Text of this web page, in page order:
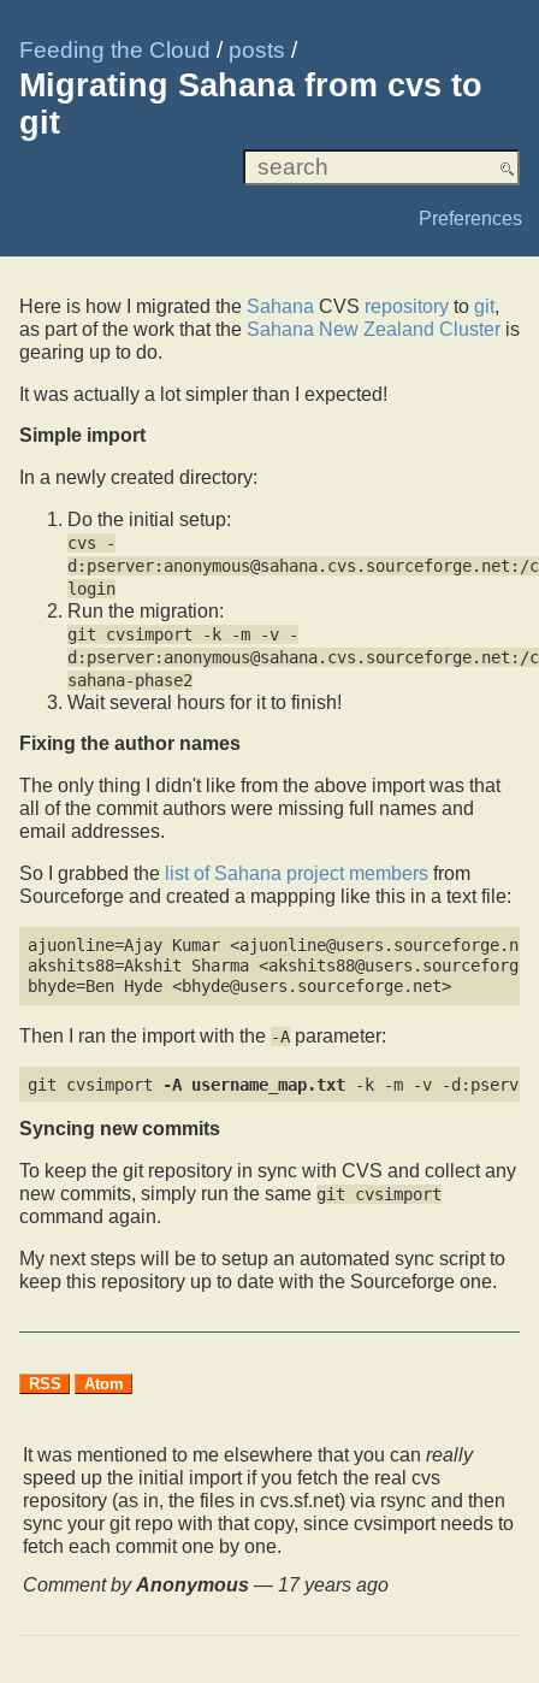
Feeding the Cloud / posts /
Migrating Sahana from cvs to
git
Preferences
Here is how I migrated the Sahana CVS repository to git,
as part of the work that the Sahana New Zealand Cluster is
gearing up to do.
It was actually a lot simpler than I expected!
Simple import
In a newly created directory:
Do the initial setup:
cvs -
d:pserver:anonymous@sahana.cvs.sourceforge.net:/
login
Run the migration:
git cvsimport -k -m -v -
d:pserver:anonymous@sahana.cvs.sourceforge.net:/
sahana-phase2
Wait several hours for it to finish!
Fixing the author names
The only thing I didn't like from the above import was that
all of the commit authors were missing full names and
email addresses.
So I grabbed the list of Sahana project members from
Sourceforge and created a mappping like this in a text file:
ajuonline=Ajay Kumar
akshits88=Akshit Sharma
bhyde=Ben Hyde <bhyde@users.sourceforge.net>
Then I ran the import with the -A parameter:
git cvsimport -A username_map.txt
Syncing new commits
To keep the git repository in sync with CVS and collect any
new commits, simply run the same git cvsimport
command again.
My next steps will be to setup an automated sync script to
keep this repository up to date with the Sourceforge one.
RSS Atom
It was mentioned to me elsewhere that you can really
speed up the initial import if you fetch the real cvs
repository (as in, the files in cvs.sf.net) via rsync and then
sync your git repo with that copy, since cvsimport needs to
fetch each commit one by one.
Comment byAnonymous — 17 years ago